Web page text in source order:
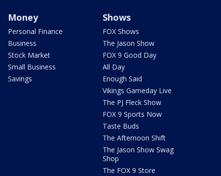
Money
Personal Finance
Business
Stock Market
Small Business
Savings
Shows
FOX Shows
The Jason Show
FOX 9 Good Day
All Day
Enough Said
Vikings Gameday Live
The PJ Fleck Show
FOX 9 Sports Now
Taste Buds
The Afternoon Shift
The Jason Show Swag
Shop
The FOX 9 Store